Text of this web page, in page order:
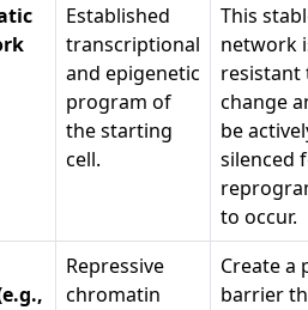
Established
transcriptional
and epigenetic
program of
the starting
cell.
This
network
resistant
change
be
silenced
to occur.
Repressive
chromatin
Create a
barrier